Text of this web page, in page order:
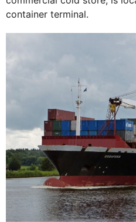
container terminal.